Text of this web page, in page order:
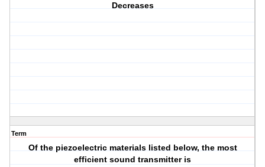
Decreases
Term
Of the piezoelectric materials listed below, the most
efficient sound transmitter is